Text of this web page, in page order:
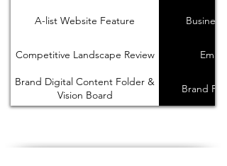
A-list Website Feature Business
Competitive Landscape Review Email
Brand Digital Content Folder &
Vision Board
Brand